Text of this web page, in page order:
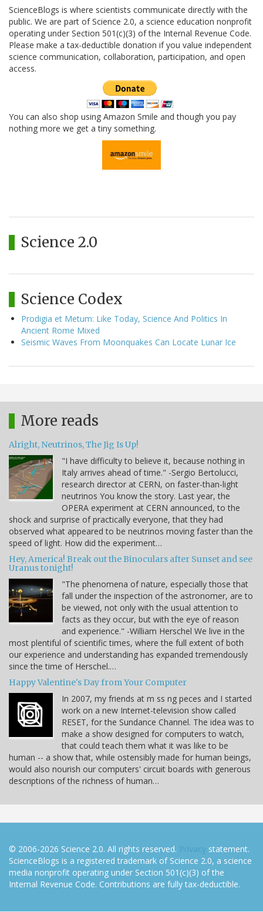
ScienceBlogs is where scientists communicate directly with the
public. We are part of Science 2.0, a science education nonprofit
operating under Section 501(c)(3) of the Internal Revenue Code.
Please make a tax-deductible donation if you value independent
science communication, collaboration, participation, and open
access.
You can also shop using Amazon Smile and though you pay
nothing more we get a tiny something.
Science 2.0
Science Codex
Prodigia et Metum: Like Today, Science And Politics In
Ancient Rome Mixed
Seismic Waves From Moonquakes Can Locate Lunar Ice
More reads
Alright, Neutrinos, The Jig Is Up!
"I have difficulty to believe it, because nothing in
Italy arrives ahead of time." -Sergio Bertolucci,
research director at CERN, on faster-than-light
neutrinos You know the story. Last year, the
OPERA experiment at CERN announced, to the
shock and surprise of practically everyone, that they had
observed what appeared to be neutrinos moving faster than the
speed of light. How did the experiment…
Hey, America! Break out the Binoculars after Sunset and see
Uranus tonight!
"The phenomena of nature, especially those that
fall under the inspection of the astronomer, are to
be viewed, not only with the usual attention to
facts as they occur, but with the eye of reason
and experience." -William Herschel We live in the
most plentiful of scientific times, where the full extent of both
our experience and understanding has expanded tremendously
since the time of Herschel.…
Happy Valentine's Day from Your Computer
In 2007, my friends at m ss ng peces and I started
work on a new Internet-television show called
RESET, for the Sundance Channel. The idea was to
make a show designed for computers to watch,
that could teach them what it was like to be
human -- a show that, while ostensibly made for human beings,
would also nourish our computers' circuit boards with generous
descriptions of the richness of human…
© 2006-2026 Science 2.0. All rights reserved. Privacy statement.
ScienceBlogs is a registered trademark of Science 2.0, a science
media nonprofit operating under Section 501(c)(3) of the
Internal Revenue Code. Contributions are fully tax-deductible.